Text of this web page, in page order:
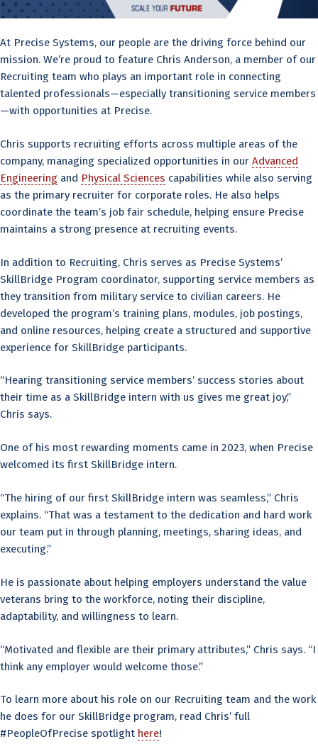
At Precise Systems, our people are the driving force behind our
mission. We’re proud to feature Chris Anderson, a member of our
Recruiting team who plays an important role in connecting
talented professionals—especially transitioning service members
—with opportunities at Precise.
Chris supports recruiting efforts across multiple areas of the
company, managing specialized opportunities in our Advanced
Engineering and Physical Sciences capabilities while also serving
as the primary recruiter for corporate roles. He also helps
coordinate the team’s job fair schedule, helping ensure Precise
maintains a strong presence at recruiting events.
In addition to Recruiting, Chris serves as Precise Systems’
SkillBridge Program coordinator, supporting service members as
they transition from military service to civilian careers. He
developed the program’s training plans, modules, job postings,
and online resources, helping create a structured and supportive
experience for SkillBridge participants.
“Hearing transitioning service members’ success stories about
their time as a SkillBridge intern with us gives me great joy,”
Chris says.
One of his most rewarding moments came in 2023, when Precise
welcomed its first SkillBridge intern.
“The hiring of our first SkillBridge intern was seamless,” Chris
explains. “That was a testament to the dedication and hard work
our team put in through planning, meetings, sharing ideas, and
executing.”
He is passionate about helping employers understand the value
veterans bring to the workforce, noting their discipline,
adaptability, and willingness to learn.
“Motivated and flexible are their primary attributes,” Chris says. “I
think any employer would welcome those.”
To learn more about his role on our Recruiting team and the work
he does for our SkillBridge program, read Chris’ full
#PeopleOfPrecise spotlight here!